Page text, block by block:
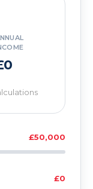
£50,000
£0